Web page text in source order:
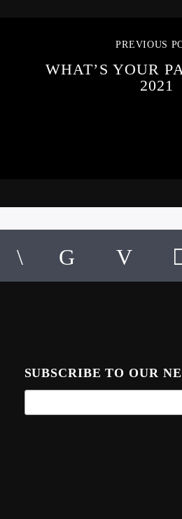
PREVIOUS
WHAT’S YOUR
2021
SUBSCRIBE TO OUR